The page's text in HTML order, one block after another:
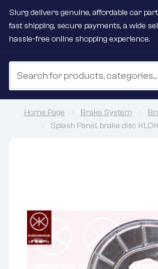
Slurg delivers genuine, affordable car
fast shipping, secure payments, a wide
hassle-free online shopping experience.
Home Page Brake System
Splash Panel, brake disc